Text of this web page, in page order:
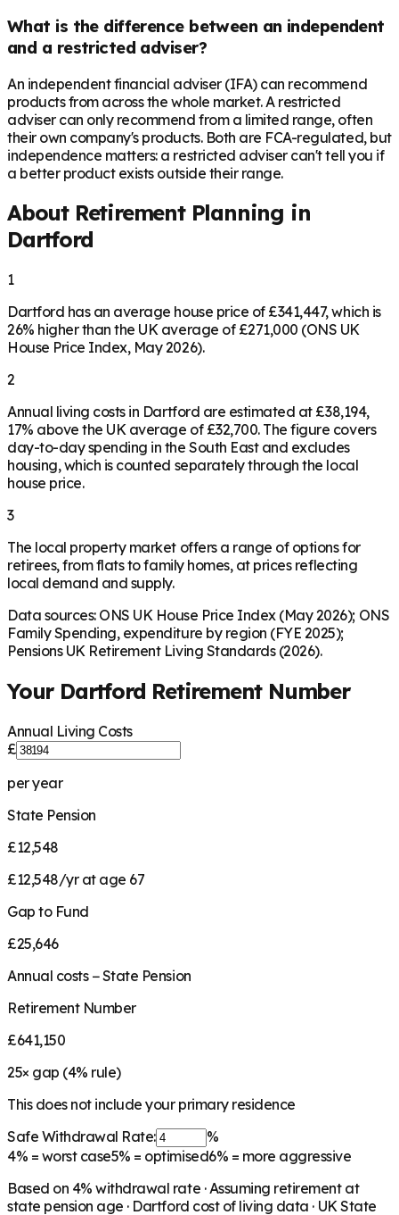
What is the difference between an independent
and a restricted adviser?
An independent financial adviser (IFA) can recommend
products from across the whole market. A restricted
adviser can only recommend from a limited range, often
their own company's products. Both are FCA-regulated, but
independence matters: a restricted adviser can't tell you if
a better product exists outside their range.
About Retirement Planning in
Dartford
1
Dartford has an average house price of £341,447, which is
26% higher than the UK average of £271,000 (ONS UK
House Price Index, May 2026).
2
Annual living costs in Dartford are estimated at £38,194,
17% above the UK average of £32,700. The figure covers
day-to-day spending in the South East and excludes
housing, which is counted separately through the local
house price.
3
The local property market offers a range of options for
retirees, from flats to family homes, at prices reflecting
local demand and supply.
Data sources: ONS UK House Price Index (May 2026); ONS
Family Spending, expenditure by region (FYE 2025);
Pensions UK Retirement Living Standards (2026).
Your Dartford Retirement Number
Annual Living Costs
£
per year
State Pension
£12,548
£12,548/yr at age 67
Gap to Fund
£25,646
Annual costs − State Pension
Retirement Number
£641,150
25× gap (4% rule)
This does not include your primary residence
Safe Withdrawal Rate:
%
4% = worst case5% = optimised6% = more aggressive
Based on 4% withdrawal rate · Assuming retirement at
state pension age · Dartford cost of living data · UK State